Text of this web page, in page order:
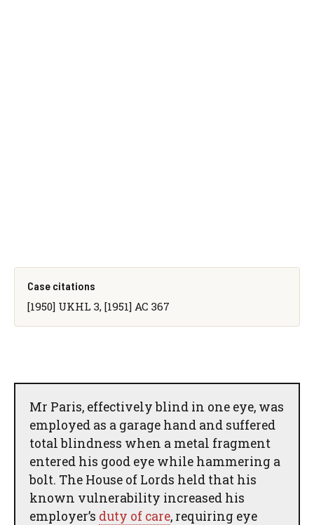
Case citations
[1950] UKHL 3, [1951] AC 367
Mr Paris, effectively blind in one eye, was
employed as a garage hand and suffered
total blindness when a metal fragment
entered his good eye while hammering a
bolt. The House of Lords held that his
known vulnerability increased his
employer’s duty of care, requiring eye